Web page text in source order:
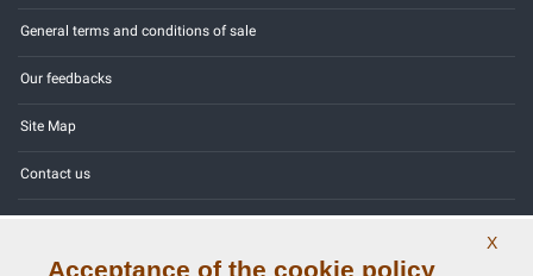
General terms and conditions of sale
Our feedbacks
Site Map
Contact us
Color codes
Privacy Policy - GDPR
X
Acceptance of the cookie policy